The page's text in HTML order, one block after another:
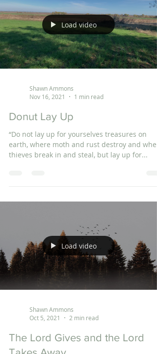
Load video
Shawn Ammons
Nov 16, 2021
1 min read
Donut Lay Up
“Do not lay up for yourselves treasures on
earth, where moth and rust destroy and
thieves break in and steal, but lay up for...
Load video
Shawn Ammons
Oct 5, 2021
2 min read
The Lord Gives and the Lord